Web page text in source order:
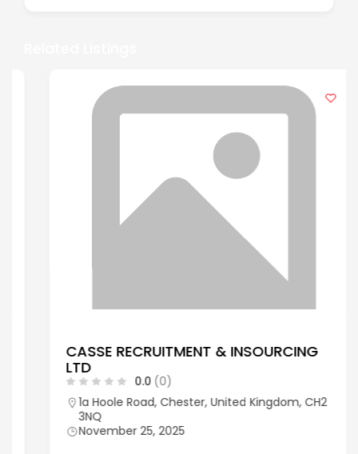
CASSE RECRUITMENT & INSOURCING
0.0 (0)
1a Hoole Road, Chester, United Kingdom, CH2
November 25, 2025